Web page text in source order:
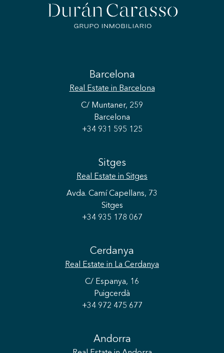
Barcelona
Real Estate in Barcelona
C/ Muntaner, 259
Barcelona
+34 931 595 125
Sitges
Real Estate in Sitges
Avda. Camí Capellans, 73
Sitges
+34 935 178 067
Cerdanya
Real Estate in La Cerdanya
C/ Espanya, 16
Puigcerdà
+34 972 475 677
Andorra